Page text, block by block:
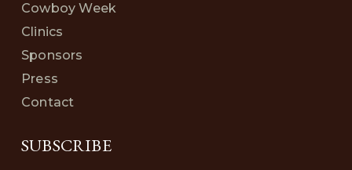
Cowboy Week
Clinics
Sponsors
Press
Contact
SUBSCRIBE